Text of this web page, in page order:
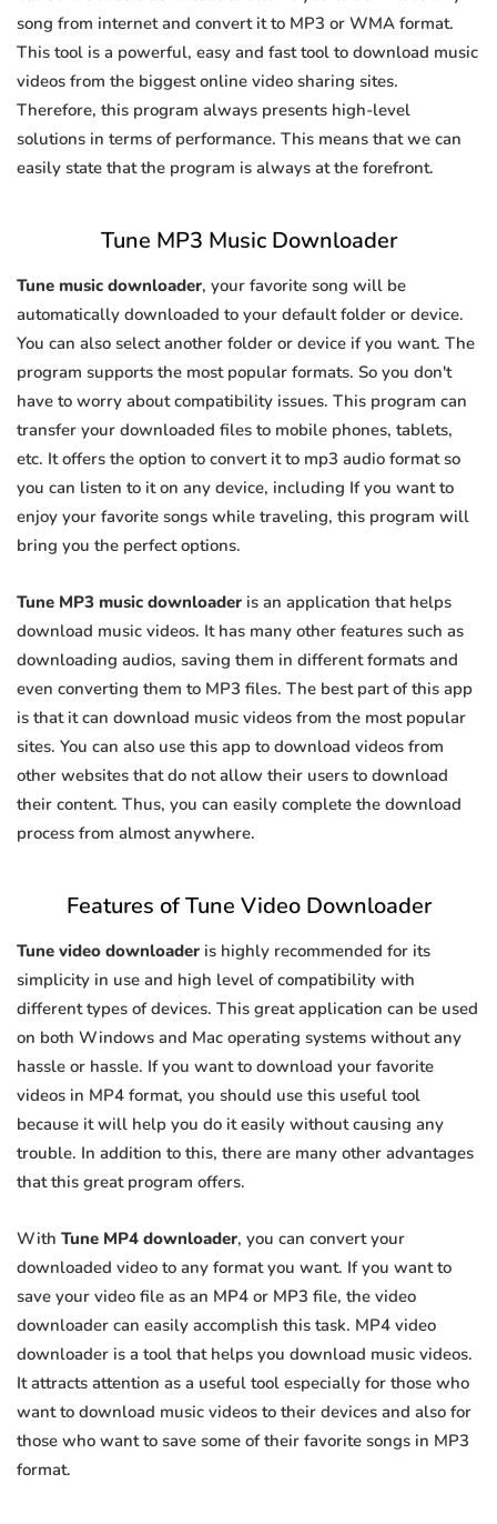
song from internet and convert it to MP3 or WMA format.
This tool is a powerful, easy and fast tool to download music
videos from the biggest online video sharing sites.
Therefore, this program always presents high-level
solutions in terms of performance. This means that we can
easily state that the program is always at the forefront.
Tune MP3 Music Downloader
Tune music downloader, your favorite song will be
automatically downloaded to your default folder or device.
You can also select another folder or device if you want. The
program supports the most popular formats. So you don't
have to worry about compatibility issues. This program can
transfer your downloaded files to mobile phones, tablets,
etc. It offers the option to convert it to mp3 audio format so
you can listen to it on any device, including If you want to
enjoy your favorite songs while traveling, this program will
bring you the perfect options.
Tune MP3 music downloader is an application that helps
download music videos. It has many other features such as
downloading audios, saving them in different formats and
even converting them to MP3 files. The best part of this app
is that it can download music videos from the most popular
sites. You can also use this app to download videos from
other websites that do not allow their users to download
their content. Thus, you can easily complete the download
process from almost anywhere.
Features of Tune Video Downloader
Tune video downloader is highly recommended for its
simplicity in use and high level of compatibility with
different types of devices. This great application can be used
on both Windows and Mac operating systems without any
hassle or hassle. If you want to download your favorite
videos in MP4 format, you should use this useful tool
because it will help you do it easily without causing any
trouble. In addition to this, there are many other advantages
that this great program offers.
With Tune MP4 downloader, you can convert your
downloaded video to any format you want. If you want to
save your video file as an MP4 or MP3 file, the video
downloader can easily accomplish this task. MP4 video
downloader is a tool that helps you download music videos.
It attracts attention as a useful tool especially for those who
want to download music videos to their devices and also for
those who want to save some of their favorite songs in MP3
format.